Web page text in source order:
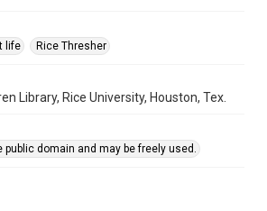
life
Rice Thresher
Library, Rice University, Houston, Tex.
domain and may be freely used.